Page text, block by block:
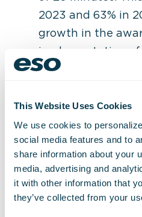
This Website Uses Cookies
We use cookies to
social media features and to
share information about your
media, advertising and
it with other information that
they’ve collected from your
2023 and 63% in
growth in the
implementation of
hospital setting as
Pediatric patients
receive
third consecutive
“This year’s data set is
comprehensive we
four years ESO has